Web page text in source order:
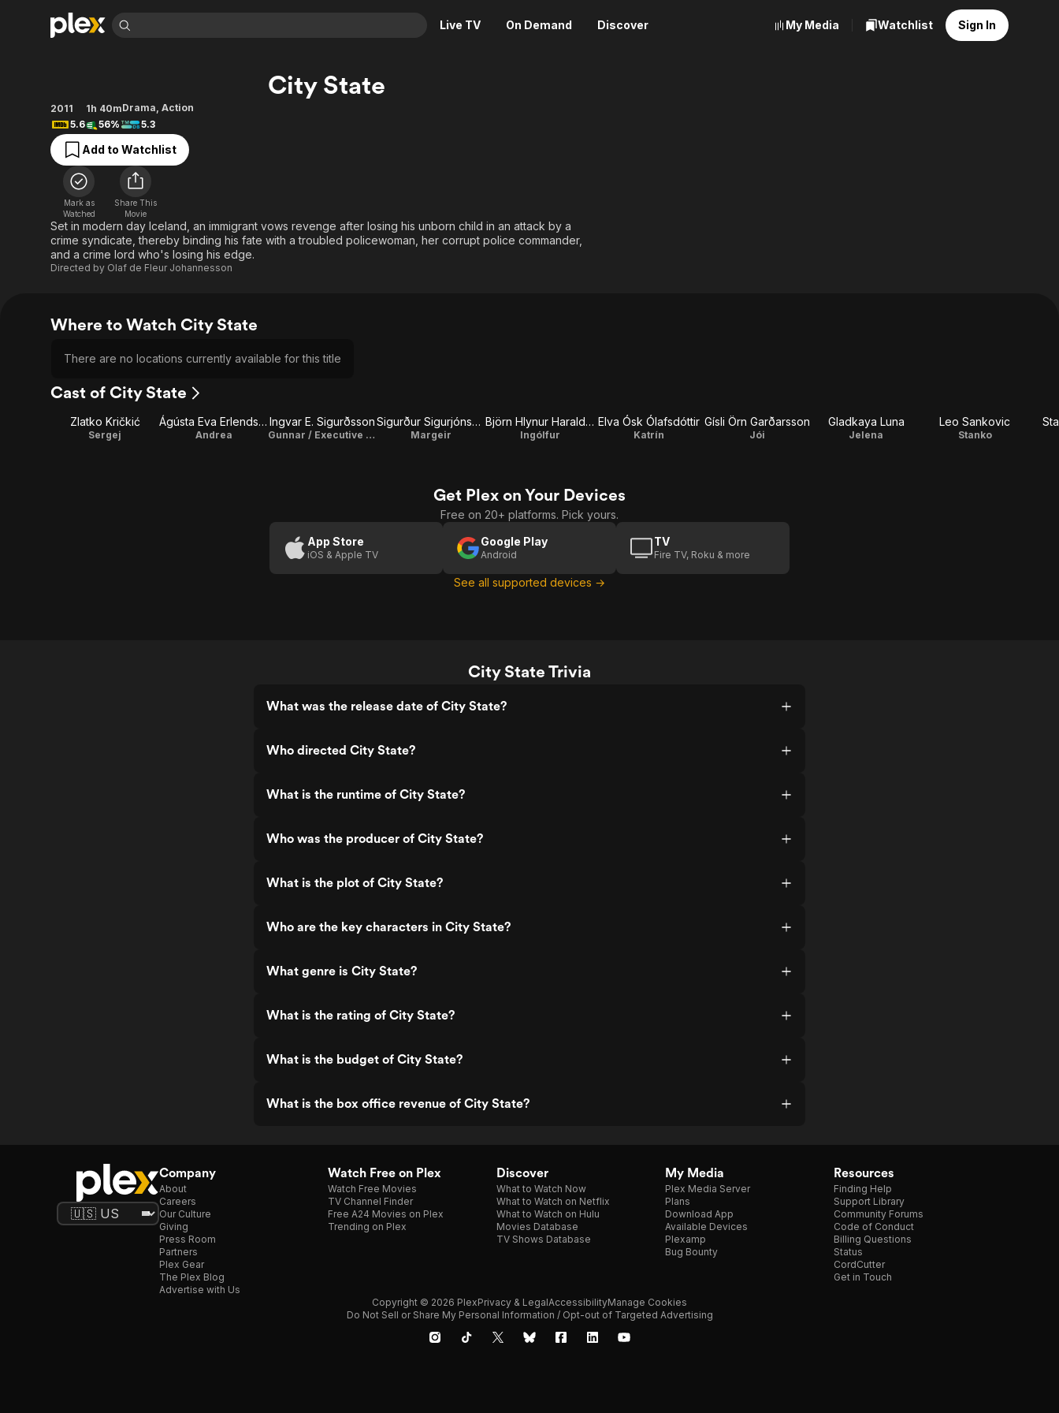
Live TV On Demand Discover
Movies & TV Shows
Most Popular
Leaving Soon
Learn More
Free Movies & TV Shows
Categories
Sci-Fi
Thriller
Western
Descriptive Audio
Browse Channels
Featured Channels
Property Brothers
Channel
The First 48 by A&E
Categories
Explore
Food, Home & Culture
Kids & Family
En Español
Global
My Media Watchlist Sign In
City State
2011 1h 40mDrama, Action
5.6
56% 5.3
Add to Watchlist
Mark as
Watched
Share This
Movie
Set in modern day Iceland, an immigrant vows revenge after losing his unborn child in an attack by a
crime syndicate, thereby binding his fate with a troubled policewoman, her corrupt police commander,
and a crime lord who's losing his edge.
Directed by Olaf de Fleur Johannesson
Where to Watch City State
There are no locations currently available for this title
Cast of City State
Zlatko Kričkić
Sergej
Ágústa Eva Erlendsdóttir
Andrea
Ingvar E. Sigurðsson
Gunnar / Executive Producer
Sigurður Sigurjónsson
Margeir
Björn Hlynur Haraldsson
Ingólfur
Elva Ósk Ólafsdóttir
Katrín
Gísli Örn Garðarsson
Jói
Gladkaya Luna
Jelena
Leo Sankovic
Stanko
Get Plex on Your Devices
Free on 20+ platforms. Pick yours.
App Store
iOS & Apple TV
Google Play
Android
TV
Fire TV, Roku & more
See all supported devices →
City State Trivia
What was the release date of City State?
Who directed City State?
What is the runtime of City State?
Who was the producer of City State?
What is the plot of City State?
Who are the key characters in City State?
What genre is City State?
What is the rating of City State?
What is the budget of City State?
What is the box office revenue of City State?
Company
About
Careers
Our Culture
Giving
Press Room
Partners
Plex Gear
The Plex Blog
Advertise with Us
Watch Free on Plex
Watch Free Movies
TV Channel Finder
Free A24 Movies on Plex
Trending on Plex
Discover
What to Watch Now
What to Watch on Netflix
What to Watch on Hulu
Movies Database
TV Shows Database
My Media
Plex Media Server
Plans
Download App
Available Devices
Plexamp
Bug Bounty
Resources
Finding Help
Support Library
Community Forums
Code of Conduct
Billing Questions
Status
CordCutter
Get in Touch
Copyright © 2026 PlexPrivacy & LegalAccessibilityManage Cookies
Do Not Sell or Share My Personal Information / Opt-out of Targeted Advertising